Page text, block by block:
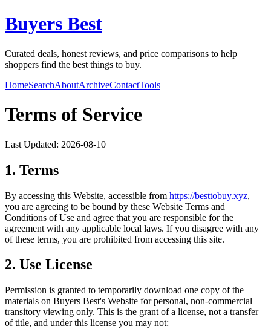
Buyers Best
Curated deals, honest reviews, and price comparisons to help
shoppers find the best things to buy.
HomeSearchAboutArchiveContactTools
Terms of Service
Last Updated: 2026-08-10
1. Terms
By accessing this Website, accessible from https://besttobuy.xyz,
you are agreeing to be bound by these Website Terms and
Conditions of Use and agree that you are responsible for the
agreement with any applicable local laws. If you disagree with any
of these terms, you are prohibited from accessing this site.
2. Use License
Permission is granted to temporarily download one copy of the
materials on Buyers Best's Website for personal, non-commercial
transitory viewing only. This is the grant of a license, not a transfer
of title, and under this license you may not: